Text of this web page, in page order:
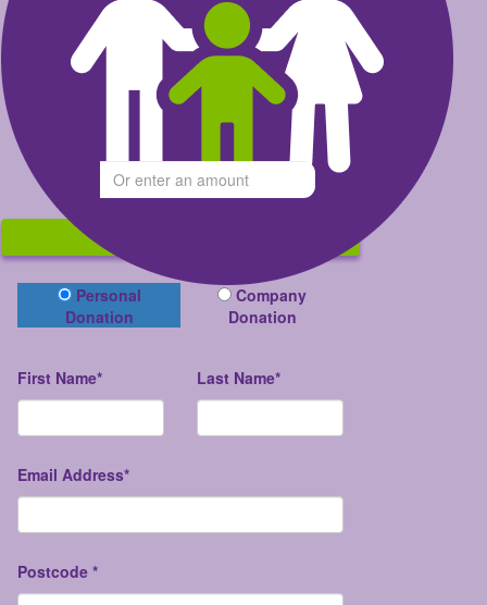
$100
could provide care programs
for kids and their families
Donation Type
Personal
Donation
Company
Donation
First Name* Last Name*
Email Address*
Postcode *